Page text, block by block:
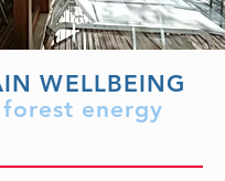
WELLBEING
energy